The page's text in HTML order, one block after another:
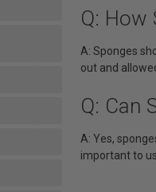
Q: How
A: Sponges
out and
Q: Can
A: Yes,
important to